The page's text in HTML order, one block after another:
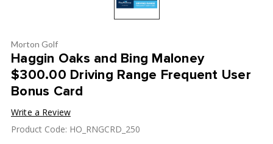
Morton Golf
Haggin Oaks and Bing Maloney
$300.00 Driving Range Frequent User
Bonus Card
Write a Review
Product Code: HO_RNGCRD_250